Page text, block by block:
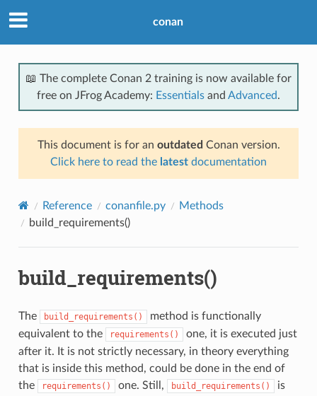
conan
📖 The complete Conan 2 training is now available for
free on JFrog Academy: Essentials and Advanced.
This document is for an outdated Conan version.
Click here to read the latest documentation
Reference conanfile.py
Methods
build_requirements()
build_requirements()
The build_requirements()
method is functionally
equivalent to the
requirements()
one, it is executed just
after it. It is not strictly necessary, in theory everything
that is inside this method, could be done in the end of
the
requirements() one. Still, build_requirements()
is